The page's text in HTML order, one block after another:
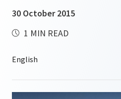
30 October 2015
1 MIN READ